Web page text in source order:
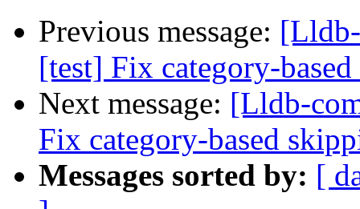
Previous message:
[test] Fix category-
Next message: [Lldb-
Fix category-based
Messages sorted by: [